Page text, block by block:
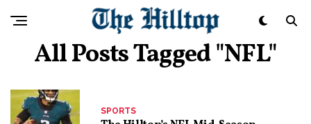
All Posts Tagged "NFL"
SPORTS